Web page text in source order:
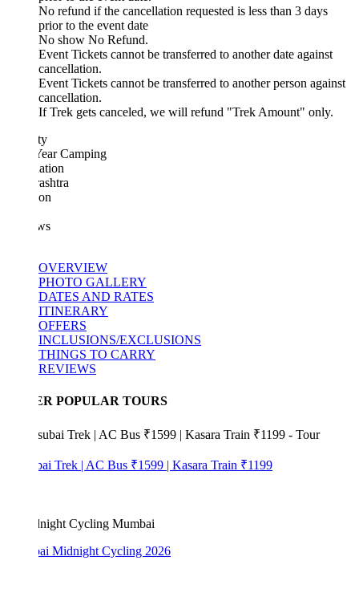
No refund if the cancellation requested is less than 3 days
prior to the event date
No show No Refund.
Event Tickets cannot be transferred to another date against
cancellation.
Event Tickets cannot be transferred to another person against
cancellation.
If Trek gets canceled, we will refund "Trek Amount" only.
Camping
OVERVIEW
PHOTO GALLERY
DATES AND RATES
ITINERARY
OFFERS
INCLUSIONS/EXCLUSIONS
THINGS TO CARRY
REVIEWS
POPULAR TOURS
Trek | AC Bus ₹1599 | Kasara Train ₹1199
Midnight Cycling 2026